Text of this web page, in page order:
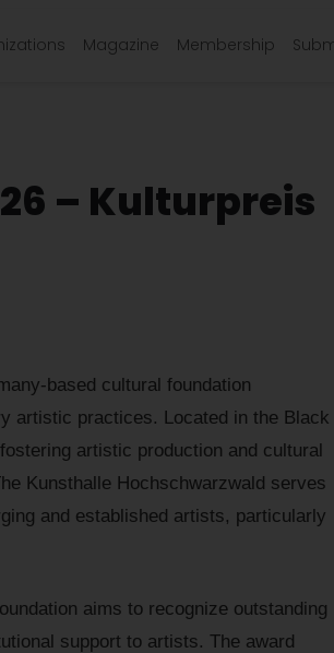
Magazine Membership
– Kulturpreis
based cultural foundation
artistic practices. Located in the Black
artistic production and cultural
Kunsthalle Hochschwarzwald serves
and established artists, particularly
aims to recognize outstanding
support to artists. The award